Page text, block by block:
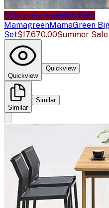
Sale price availableSale
MamagreenMamaGreen
Set$17,670.00Summer Sale
Quickview
Quickview
Similar
Similar